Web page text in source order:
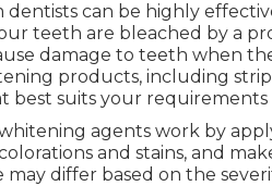
can be highly
teeth are bleached by a
damage to teeth when
products, including
best suits your
agents work by
and stains, and
differ based on the